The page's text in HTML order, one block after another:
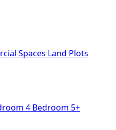
Spaces
Land Plots
4 Bedroom 5+